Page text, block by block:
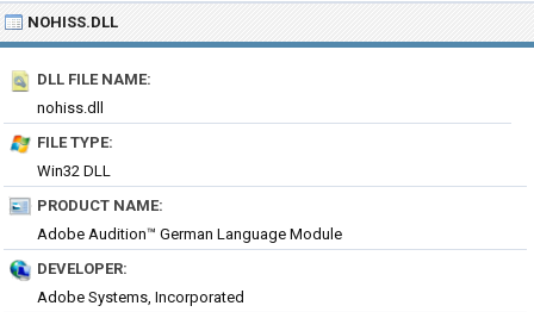
NOHISS.DLL
DLL FILE NAME:
nohiss.dll
FILE TYPE:
Win32 DLL
PRODUCT NAME:
Adobe Audition™ German Language Module
DEVELOPER:
Adobe Systems, Incorporated